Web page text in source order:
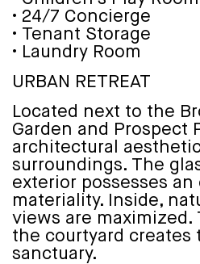
• 24/7 Concierge
• Tenant Storage
• Laundry Room
URBAN RETREAT
Located next to the
Garden and Prospect
architectural
surroundings. The
exterior possesses an
materiality. Inside,
views are maximized.
the courtyard
sanctuary.